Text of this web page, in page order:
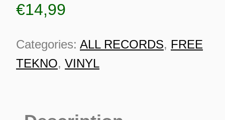
€14,99
Categories: ALL RECORDS, FREE
TEKNO, VINYL